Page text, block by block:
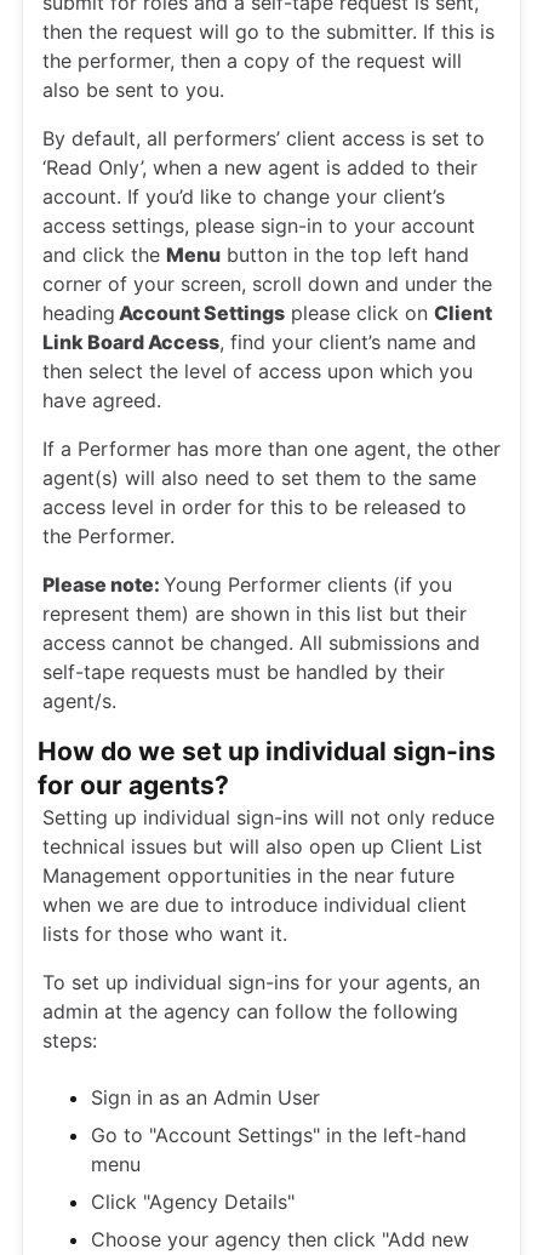
then the request will go to the submitter. If this is
the performer, then a copy of the request will
also be sent to you.
By default, all performers’ client access is set to
‘Read Only’, when a new agent is added to their
account. If you’d like to change your client’s
access settings, please sign-in to your account
and click the Menu button in the top left hand
corner of your screen, scroll down and under the
heading Account Settings please click on Client
Link Board Access, find your client’s name and
then select the level of access upon which you
have agreed.
If a Performer has more than one agent, the other
agent(s) will also need to set them to the same
access level in order for this to be released to
the Performer.
Please note: Young Performer clients (if you
represent them) are shown in this list but their
access cannot be changed. All submissions and
self-tape requests must be handled by their
agent/s.
How do we set up individual sign-ins
for our agents?
Setting up individual sign-ins will not only reduce
technical issues but will also open up Client List
Management opportunities in the near future
when we are due to introduce individual client
lists for those who want it.
To set up individual sign-ins for your agents, an
admin at the agency can follow the following
steps:
Sign in as an Admin User
Go to "Account Settings" in the left-hand
menu
Click "Agency Details"
Choose your agency then click "Add new